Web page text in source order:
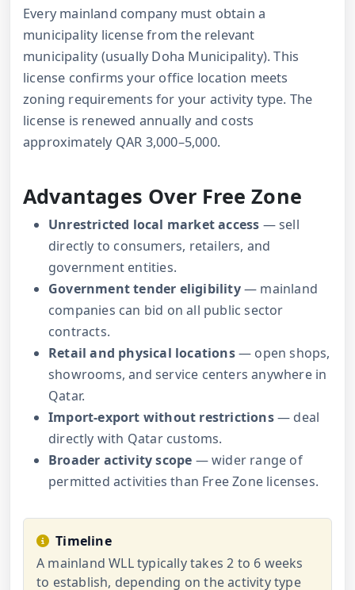
Every mainland company must obtain a
municipality license from the relevant
municipality (usually Doha Municipality). This
license confirms your office location meets
zoning requirements for your activity type. The
license is renewed annually and costs
approximately QAR 3,000–5,000.
Advantages Over Free Zone
Unrestricted local market access — sell
directly to consumers, retailers, and
government entities.
Government tender eligibility— mainland
companies can bid on all public sector
contracts.
Retail and physical locations— open shops,
showrooms, and service centers anywhere in
Qatar.
Import-export without restrictions— deal
directly with Qatar customs.
Broader activity scope — wider range of
permitted activities than Free Zone licenses.
Timeline
A mainland WLL typically takes 2 to 6 weeks
to establish, depending on the activity type